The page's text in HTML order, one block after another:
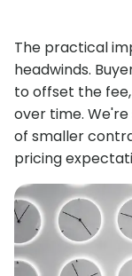
The practical
headwinds.
to offset the
over time.
of smaller
pricing